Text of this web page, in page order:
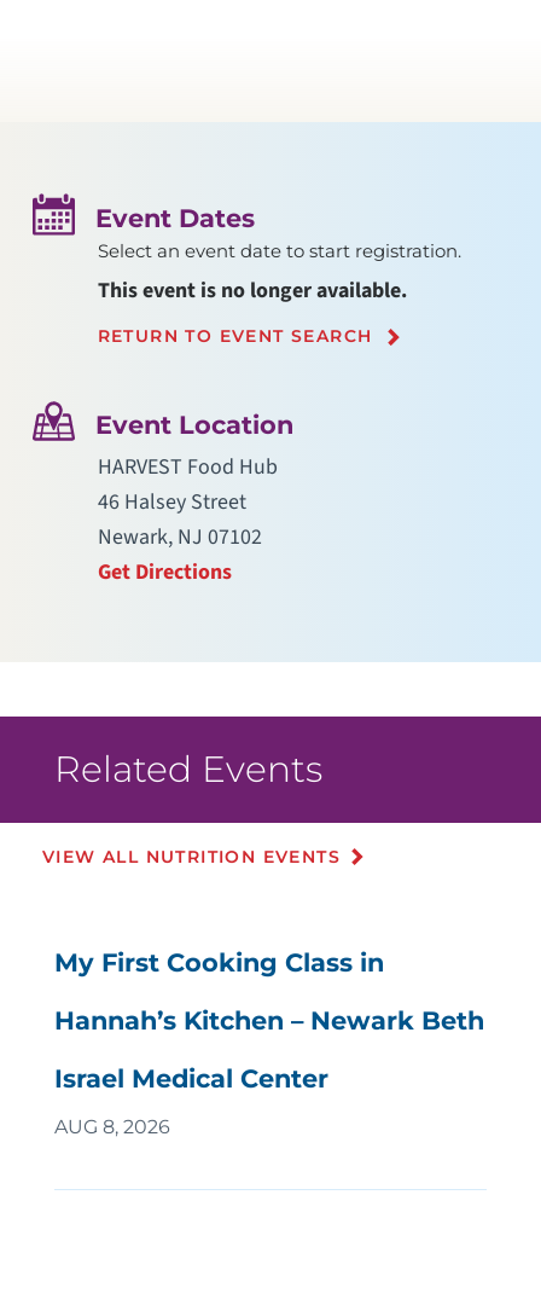
Event Dates
Select an event date to start registration.
This event is no longer available.
RETURN TO EVENT SEARCH
Event Location
HARVEST Food Hub
46 Halsey Street
Newark, NJ 07102
Get Directions
Related Events
VIEW ALL NUTRITION EVENTS
My First Cooking Class in
Hannah’s Kitchen – Newark Beth
Israel Medical Center
AUG 8, 2026